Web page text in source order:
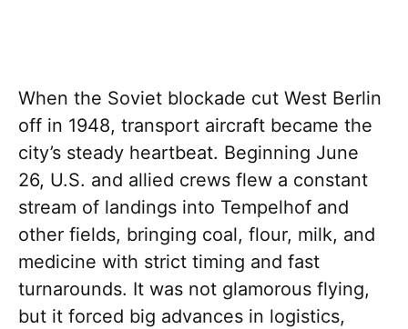
When the Soviet blockade cut West Berlin
off in 1948, transport aircraft became the
city’s steady heartbeat. Beginning June
26, U.S. and allied crews flew a constant
stream of landings into Tempelhof and
other fields, bringing coal, flour, milk, and
medicine with strict timing and fast
turnarounds. It was not glamorous flying,
but it forced big advances in logistics,